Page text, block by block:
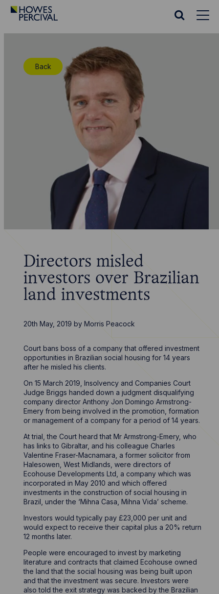
Go
Search
Back
Directors misled
investors over Brazilian
land investments
20th May, 2019 byMorris Peacock
Court bans boss of a company that offered investment
opportunities in Brazilian social housing for 14 years
after he misled his clients.
On 15 March 2019, Insolvency and Companies Court
Judge Briggs handed down a judgment disqualifying
company director Anthony Jon Domingo Armstrong-
Emery from being involved in the promotion, formation
or management of a company for a period of 14 years.
At trial, the Court heard that Mr Armstrong-Emery, who
has links to Gibraltar, and his colleague Charles
Valentine Fraser-Macnamara, a former solicitor from
Halesowen, West Midlands, were directors of
Ecohouse Developments Ltd, a company which was
incorporated in May 2010 and which offered
investments in the construction of social housing in
Brazil, under the ‘Mihna Casa, Mihna Vida’ scheme.
Investors would typically pay £23,000 per unit and
would expect to receive their capital plus a 20% return
12 months later.
People were encouraged to invest by marketing
literature and contracts that claimed Ecohouse owned
the land that the social housing was being built upon
and that the investment was secure. Investors were
also told the exit strategy was backed by the Brazilian